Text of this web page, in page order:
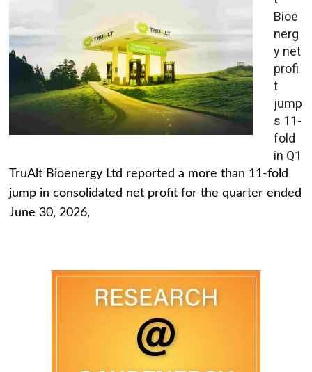
Bioe
nerg
y net
profi
t
jump
s 11-
fold
in Q1
TruAlt Bioenergy Ltd reported a more than 11-fold
jump in consolidated net profit for the quarter ended
June 30, 2026,